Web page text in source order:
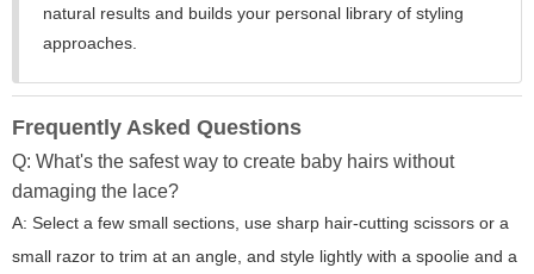
natural results and builds your personal library of styling
approaches.
Frequently Asked Questions
Q: What's the safest way to create baby hairs without
damaging the lace?
A: Select a few small sections, use sharp hair-cutting scissors or a
small razor to trim at an angle, and style lightly with a spoolie and a